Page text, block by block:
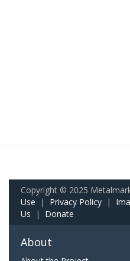
Copyright © 2025
Use | Privacy Policy |
Us | Donate
About